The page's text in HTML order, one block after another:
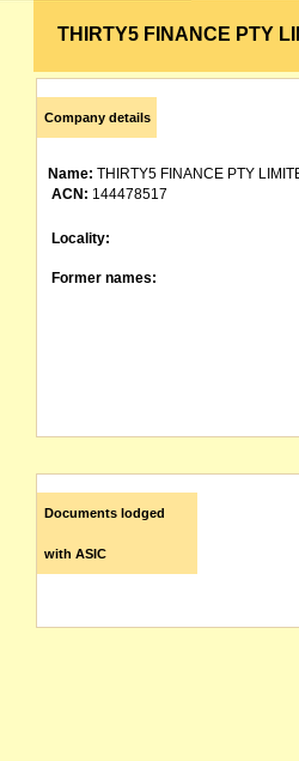
THIRTY5 FINANCE PTY
Company details
Name: THIRTY5 FINANCE PTY
ACN: 144478517
Locality:
Former names:
Documents lodged
with ASIC